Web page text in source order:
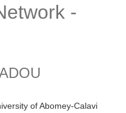
-
of Abomey-Calavi